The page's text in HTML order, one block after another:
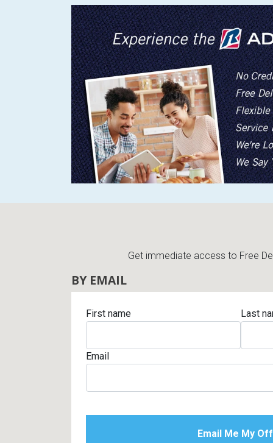
Get immediate access to Free
BY EMAIL
First name Last
Email